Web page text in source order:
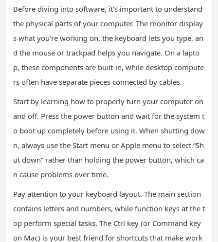
Before diving into software, it’s important to understand
the physical parts of your computer. The monitor display
s what you’re working on, the keyboard lets you type, an
d the mouse or trackpad helps you navigate. On a lapto
p, these components are built-in, while desktop compute
rs often have separate pieces connected by cables.
Start by learning how to properly turn your computer on
and off. Press the power button and wait for the system t
o boot up completely before using it. When shutting dow
n, always use the Start menu or Apple menu to select “Sh
ut down” rather than holding the power button, which ca
n cause problems over time.
Pay attention to your keyboard layout. The main section
contains letters and numbers, while function keys at the t
op perform special tasks. The Ctrl key (or Command key
on Mac) is your best friend for shortcuts that make work